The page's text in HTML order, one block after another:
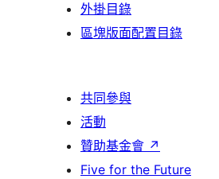
外掛目錄
區塊版面配置目錄
共同參與
活動
贊助基金會 ↗
Five for the Future